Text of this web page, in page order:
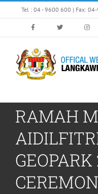
to
Tel : 04 - 9600 600 | Fax:
RAMAH